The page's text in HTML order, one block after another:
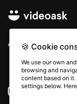
All rights ©
Instagram
🍪 Cookie
We use our own
browsing and
content based on
settings below.